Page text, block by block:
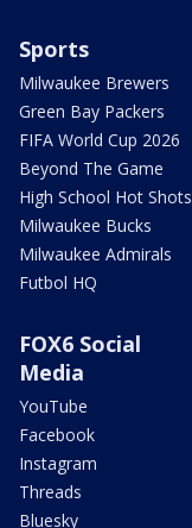
Sports
Milwaukee Brewers
Green Bay Packers
FIFA World Cup 2026
Beyond The Game
High School Hot Shots
Milwaukee Bucks
Milwaukee Admirals
Futbol HQ
FOX6 Social
Media
YouTube
Facebook
Instagram
Threads
Bluesky